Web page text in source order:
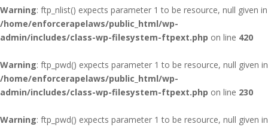
Warning: ftp_nlist() expects parameter 1 to be resource, null given in
/home/enforcerapelaws/public_html/wp-
admin/includes/class-wp-filesystem-ftpext.php on line 420
Warning: ftp_pwd() expects parameter 1 to be resource, null given in
/home/enforcerapelaws/public_html/wp-
admin/includes/class-wp-filesystem-ftpext.php on line 230
Warning: ftp_pwd() expects parameter 1 to be resource, null given in